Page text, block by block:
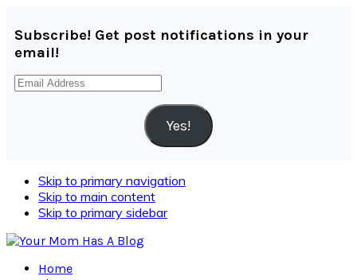
Subscribe! Get post notifications in your
email!
Email
Yes!
Skip to primary navigation
Skip to main content
Skip to primary sidebar
Home